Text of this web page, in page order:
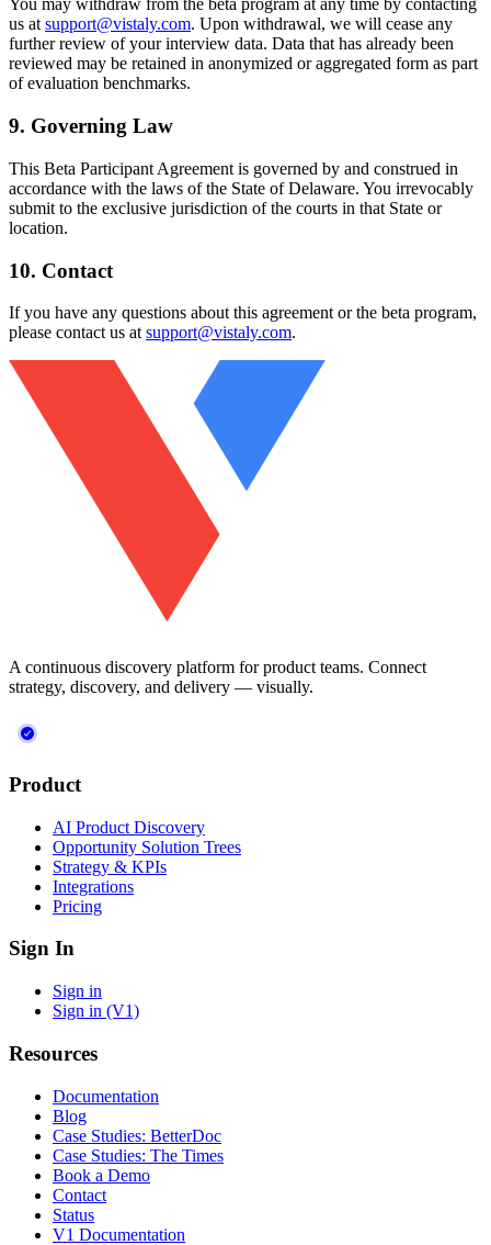
You may withdraw from the beta program at any time by contacting
us at support@vistaly.com. Upon withdrawal, we will cease any
further review of your interview data. Data that has already been
reviewed may be retained in anonymized or aggregated form as part
of evaluation benchmarks.
9. Governing Law
This Beta Participant Agreement is governed by and construed in
accordance with the laws of the State of Delaware. You irrevocably
submit to the exclusive jurisdiction of the courts in that State or
location.
10. Contact
If you have any questions about this agreement or the beta program,
please contact us at support@vistaly.com.
A continuous discovery platform for product teams. Connect
strategy, discovery, and delivery — visually.
Product
AI Product Discovery
Opportunity Solution Trees
Strategy & KPIs
Integrations
Pricing
Sign In
Sign in
Sign in (V1)
Resources
Documentation
Blog
Case Studies: BetterDoc
Case Studies: The Times
Book a Demo
Contact
Status
V1 Documentation